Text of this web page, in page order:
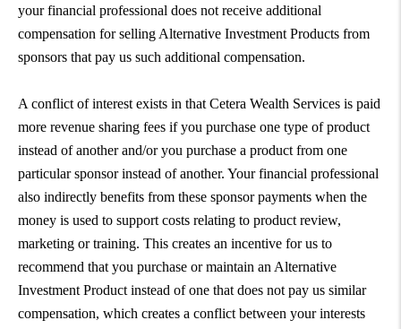
your financial professional does not receive additional
compensation for selling Alternative Investment Products from
sponsors that pay us such additional compensation.
A conflict of interest exists in that Cetera Wealth Services is paid
more revenue sharing fees if you purchase one type of product
instead of another and/or you purchase a product from one
particular sponsor instead of another. Your financial professional
also indirectly benefits from these sponsor payments when the
money is used to support costs relating to product review,
marketing or training. This creates an incentive for us to
recommend that you purchase or maintain an Alternative
Investment Product instead of one that does not pay us similar
compensation, which creates a conflict between your interests